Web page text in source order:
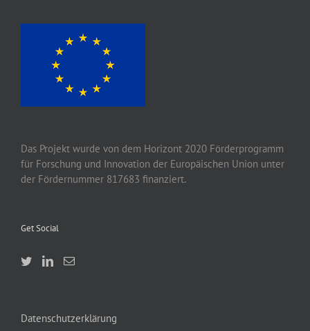
Das Projekt wurde von dem Horizont 2020 Förderprogramm
für Forschung und Innovation der Europäischen Union unter
der Fördernummer 817683 finanziert.
Get Social
Datenschutzerklärung